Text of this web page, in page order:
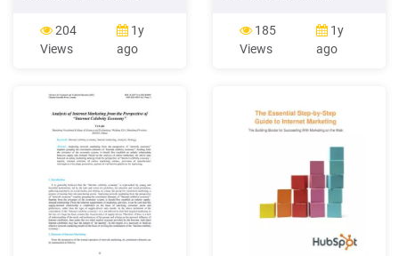
The Game of Marketing 6 2.
Marketing Mindset 10 3.
Marketing Messages 16 4.
204
Views
1y
ago
Marketing Blog SEO Social
Media. Rethinking
Marketing Outbound
mail Email blasts Blogging
185
Views
1y
ago